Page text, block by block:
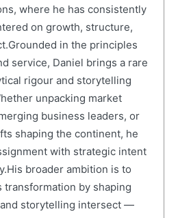
where he has consistently
on growth, structure,
in the principles
service, Daniel brings a rare
rigour and storytelling
unpacking market
business leaders, or
shaping the continent, he
with strategic intent
broader ambition is to
by shaping
storytelling intersect —